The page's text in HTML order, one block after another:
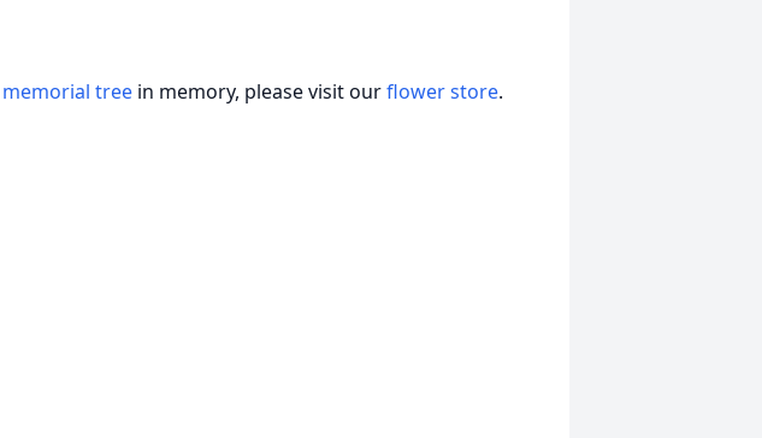
memorial tree in memory, please visit ourflower store.